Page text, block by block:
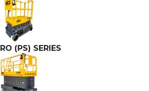
(PS) SERIES